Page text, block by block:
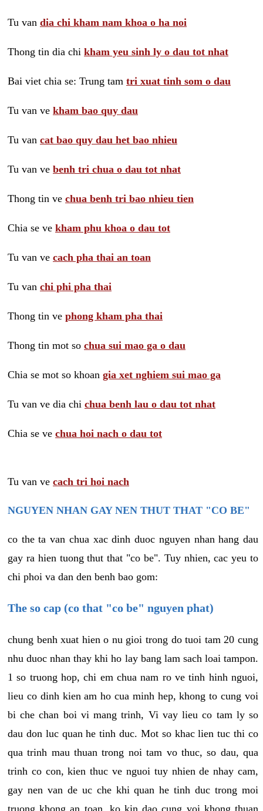
Tu van dia chi kham nam khoa o ha noi
Thong tin dia chi kham yeu sinh ly o dau tot nhat
Bai viet chia se: Trung tam tri xuat tinh som o dau
Tu van ve kham bao quy dau
Tu van cat bao quy dau het bao nhieu
Tu van ve benh tri chua o dau tot nhat
Thong tin ve chua benh tri bao nhieu tien
Chia se ve kham phu khoa o dau tot
Tu van ve cach pha thai an toan
Tu van chi phi pha thai
Thong tin ve phong kham pha thai
Thong tin mot so chua sui mao ga o dau
Chia se mot so khoan gia xet nghiem sui mao ga
Tu van ve dia chi chua benh lau o dau tot nhat
Chia se ve chua hoi nach o dau tot
Tu van ve cach tri hoi nach
NGUYEN NHAN GAY NEN THUT THAT "CO BE"
co the ta van chua xac dinh duoc nguyen nhan hang dau
gay ra hien tuong thut that "co be". Tuy nhien, cac yeu to
chi phoi va dan den benh bao gom:
The so cap (co that "co be" nguyen phat)
chung benh xuat hien o nu gioi trong do tuoi tam 20 cung
nhu duoc nhan thay khi ho lay bang lam sach loai tampon.
1 so truong hop, chi em chua nam ro ve tinh hinh nguoi,
lieu co dinh kien am ho cua minh hep, khong to cung voi
bi che chan boi vi mang trinh, Vi vay lieu co tam ly so
dau don luc quan he tinh duc. Mot so khac lien tuc thi co
qua trinh mau thuan trong noi tam vo thuc, so dau, qua
trinh co con, kien thuc ve nguoi tuy nhien de nhay cam,
gay nen van de uc che khi quan he tinh duc trong moi